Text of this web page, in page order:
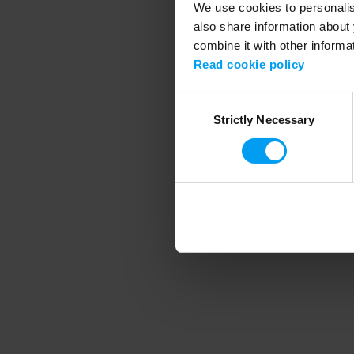
We use cookies to
also share information
combine it with other
Read cookie policy
SelectionStrictly Necessary
Application